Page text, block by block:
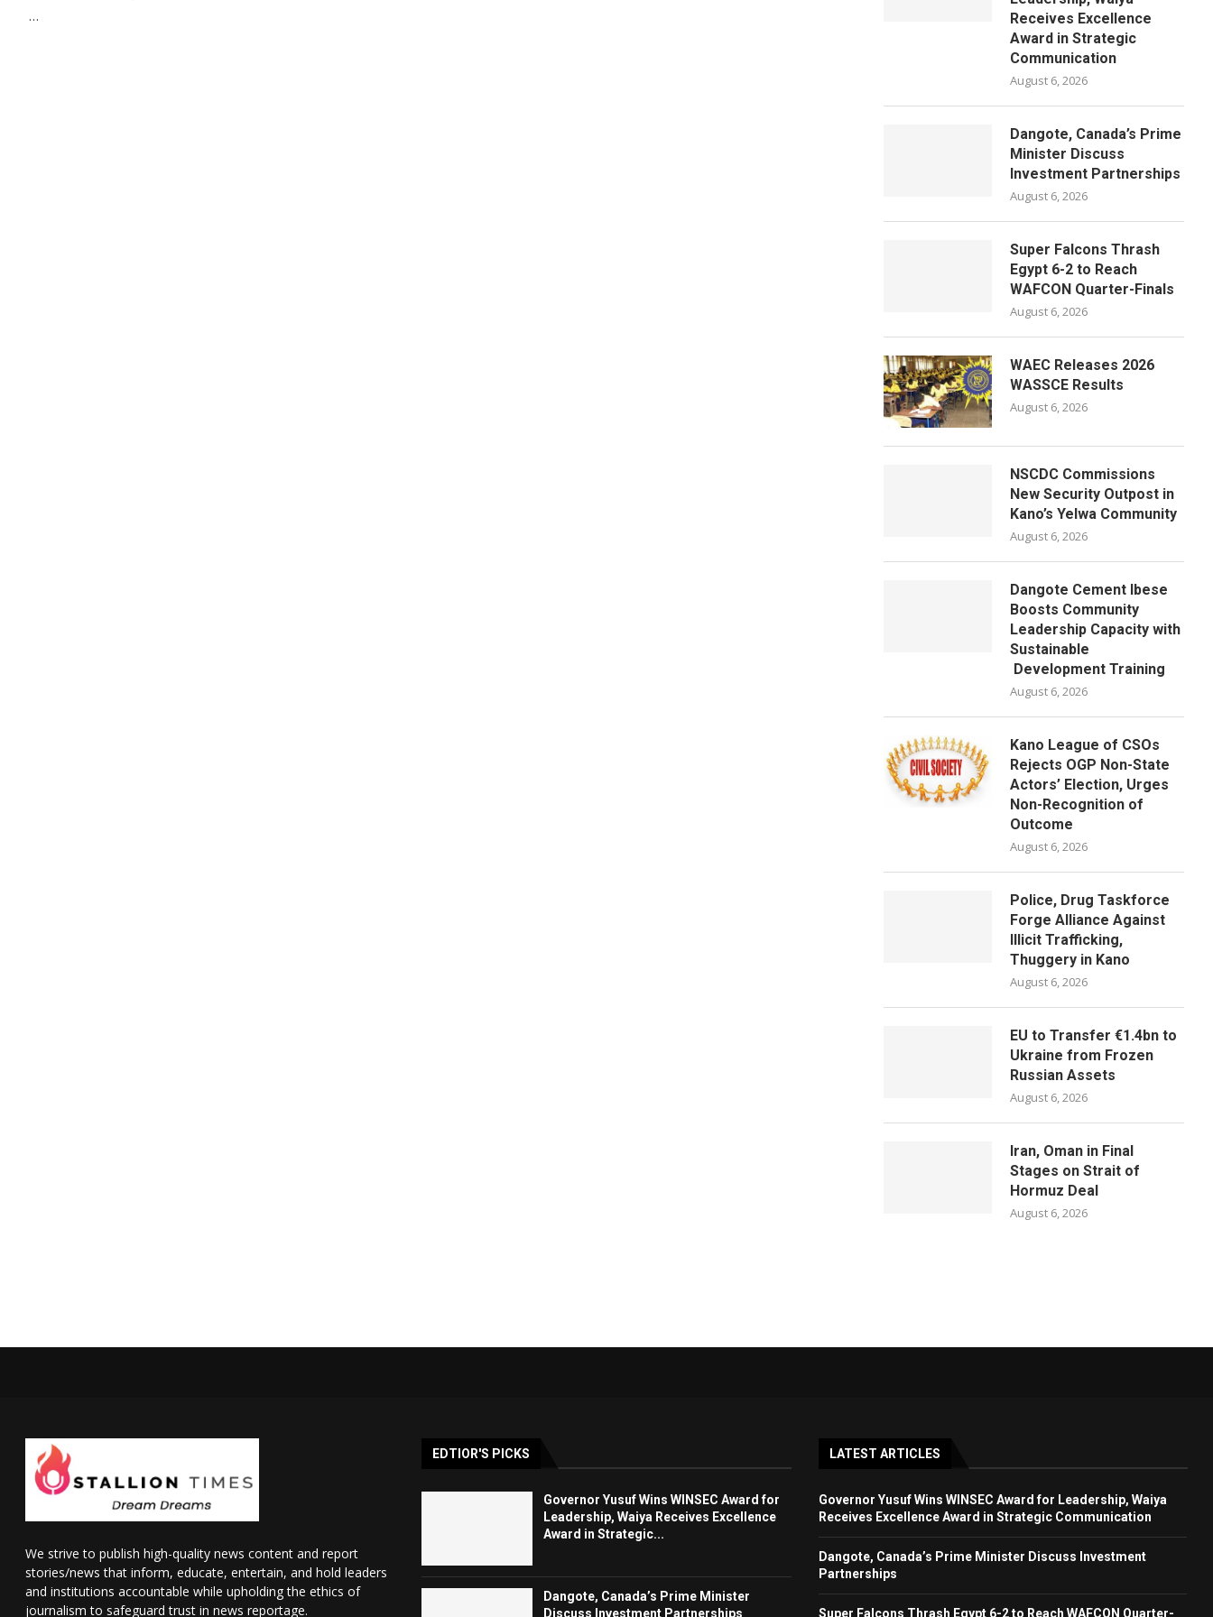
…
Receives Excellence
Award in Strategic
Communication
August 6, 2026
Dangote, Canada’s Prime
Minister Discuss
Investment Partnerships
August 6, 2026
Super Falcons Thrash
Egypt 6-2 to Reach
WAFCON Quarter-Finals
August 6, 2026
WAEC Releases 2026
WASSCE Results
August 6, 2026
NSCDC Commissions
New Security Outpost in
Kano’s Yelwa Community
August 6, 2026
Dangote Cement Ibese
Boosts Community
Leadership Capacity with
Sustainable
Development Training
August 6, 2026
Kano League of CSOs
Rejects OGP Non-State
Actors’ Election, Urges
Non-Recognition of
Outcome
August 6, 2026
Police, Drug Taskforce
Forge Alliance Against
Illicit Trafficking,
Thuggery in Kano
August 6, 2026
EU to Transfer €1.4bn to
Ukraine from Frozen
Russian Assets
August 6, 2026
Iran, Oman in Final
Stages on Strait of
Hormuz Deal
August 6, 2026
We strive to publish high-quality news content and report
stories/news that inform, educate, entertain, and hold leaders
and institutions accountable while upholding the ethics of
journalism to safeguard trust in news reportage.
EDTIOR'S PICKS
Governor Yusuf Wins WINSEC Award for
Leadership, Waiya Receives Excellence
Award in Strategic...
Dangote, Canada’s Prime Minister
Discuss Investment Partnerships
LATEST ARTICLES
Governor Yusuf Wins WINSEC Award for Leadership, Waiya
Receives Excellence Award in Strategic Communication
Dangote, Canada’s Prime Minister Discuss Investment
Partnerships
Super Falcons Thrash Egypt 6-2 to Reach WAFCON Quarter-